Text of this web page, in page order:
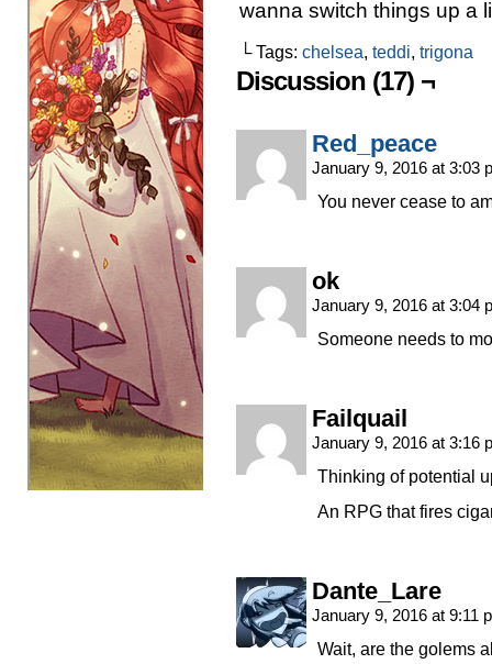
wanna switch things up a
└ Tags: chelsea, teddi, trigona
Discussion (17) ¬
Red_peace
January 9, 2016 at 3:03
You never cease to
ok
January 9, 2016 at 3:04
Someone needs to
Failquail
January 9, 2016 at 3:16
Thinking of potential
An RPG that fires
Dante_Lare
January 9, 2016 at 9:11
Wait, are the golems